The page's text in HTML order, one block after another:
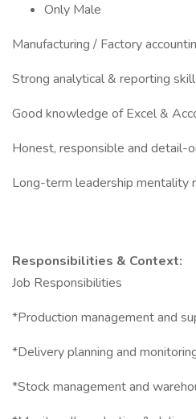
Only Male
Manufacturing / Factory
Strong analytical & reporting
Good knowledge of Excel &
Honest, responsible and detail-
Long-term leadership mentality
Responsibilities & Context:
Job Responsibilities
*Production management and
*Delivery planning and
*Stock management and